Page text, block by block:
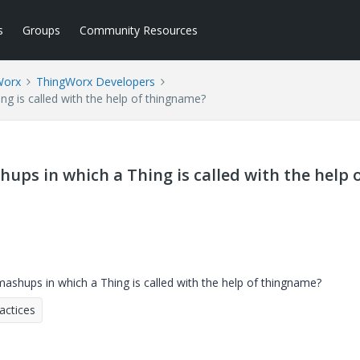
Groups Community Resources
ThingWorx Developers
is called with the help of thingname?
in which a Thing is called with the help
in which a Thing is called with the help of thingname?